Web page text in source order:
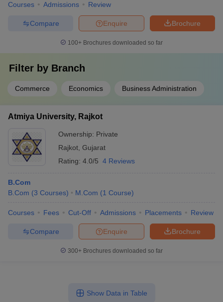
Courses Admissions Review
Brochure
Enquire
Compare
100+ Brochures downloaded so far
Filter by Branch
Commerce Economics Business Administration
Atmiya University, Rajkot
Ownership: Private
Rajkot Gujarat
Rating: 4.0/5 4 Reviews
B.Com
B.Com (3 Courses) M.Com (1 Course)
Courses Fees Cut-Off Admissions Placements Review
Brochure
Enquire
Compare
300+ Brochures downloaded so far
Show Data in Table